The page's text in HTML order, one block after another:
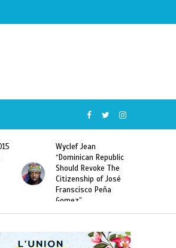
Former Miss Haiti
Sarodj Bertin Speak
To L’union Suite About
Haitian-Dominicans
Deportations